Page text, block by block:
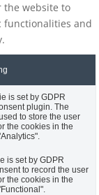
the website to
functionalities and
is set by GDPR
plugin. The
to store the user
the cookies in the
is set by GDPR
to record the user
the cookies in the